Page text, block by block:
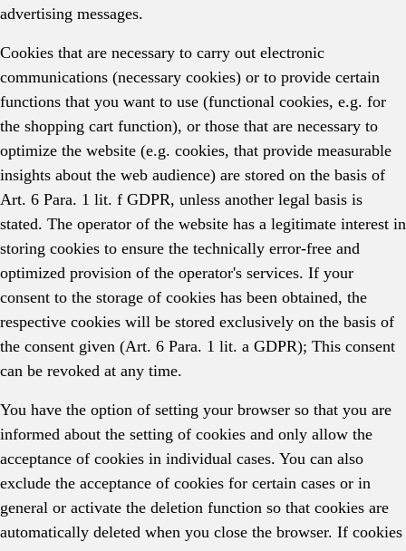
advertising messages.
Cookies that are necessary to carry out electronic
communications (necessary cookies) or to provide certain
functions that you want to use (functional cookies, e.g. for
the shopping cart function), or those that are necessary to
optimize the website (e.g. cookies, that provide measurable
insights about the web audience) are stored on the basis of
Art. 6 Para. 1 lit. f GDPR, unless another legal basis is
stated. The operator of the website has a legitimate interest in
storing cookies to ensure the technically error-free and
optimized provision of the operator's services. If your
consent to the storage of cookies has been obtained, the
respective cookies will be stored exclusively on the basis of
the consent given (Art. 6 Para. 1 lit. a GDPR); This consent
can be revoked at any time.
You have the option of setting your browser so that you are
informed about the setting of cookies and only allow the
acceptance of cookies in individual cases. You can also
exclude the acceptance of cookies for certain cases or in
general or activate the deletion function so that cookies are
automatically deleted when you close the browser. If cookies